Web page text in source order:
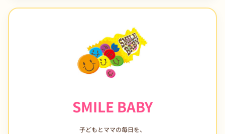
SMILE BABY
子どもとママの毎日を、